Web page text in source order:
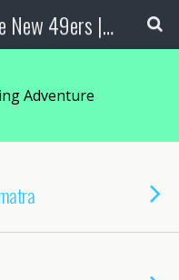
Gold Prospecting | The New 49ers | Prospecting Supplies
Adventure